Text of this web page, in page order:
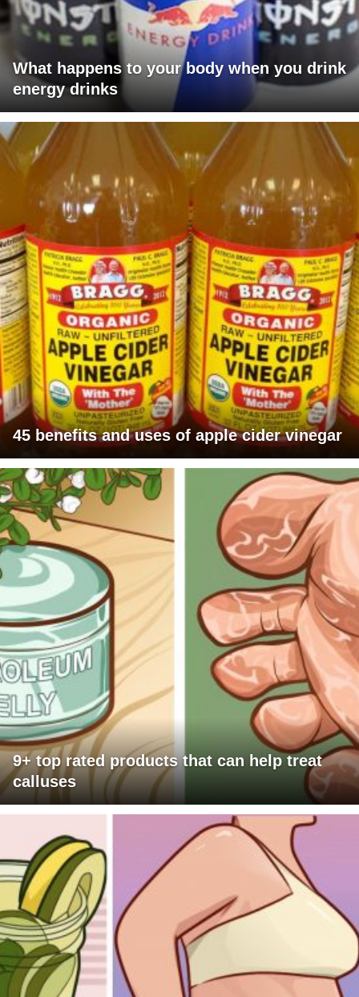
What happens to your body when you drink
energy drinks
45 benefits and uses of apple cider vinegar
9+ top rated products that can help treat
calluses